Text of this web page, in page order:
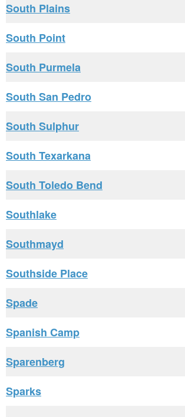
South Plains
South Point
South Purmela
South San Pedro
South Sulphur
South Texarkana
South Toledo Bend
Southlake
Southmayd
Southside Place
Spade
Spanish Camp
Sparenberg
Sparks